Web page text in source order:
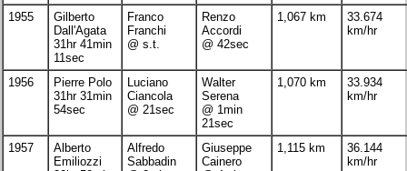
1955
Gilberto
Dall'Agata
31hr 41min
11sec
Franco
Franchi
@ s.t.
Renzo
Accordi
@ 42sec
1,067 km
33.674
km/hr
1956
Pierre Polo
31hr 31min
54sec
Luciano
Ciancola
@ 21sec
Walter
Serena
@ 1min
21sec
1,070 km
33.934
km/hr
1957
Alberto
Emiliozzi
Alfredo
Sabbadin
Giuseppe
Cainero
1,115 km
36.144
km/hr